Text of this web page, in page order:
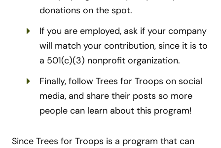
donations on the spot.
If you are employed, ask if your company
will match your contribution, since it is to
a 501(c)(3) nonprofit organization.
Finally, follow Trees for Troops on social
media, and share their posts so more
people can learn about this program!
Since Trees for Troops is a program that can